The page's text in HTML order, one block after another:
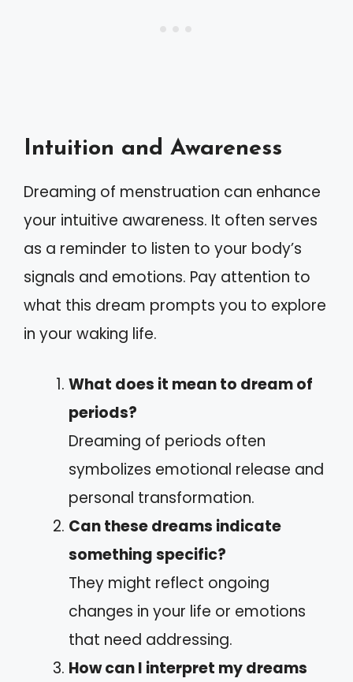
Intuition and Awareness
Dreaming of menstruation can enhance
your intuitive awareness. It often serves
as a reminder to listen to your body’s
signals and emotions. Pay attention to
what this dream prompts you to explore
in your waking life.
What does it mean to dream of
periods?
Dreaming of periods often
symbolizes emotional release and
personal transformation.
Can these dreams indicate
something specific?
They might reflect ongoing
changes in your life or emotions
that need addressing.
How can I interpret my dreams